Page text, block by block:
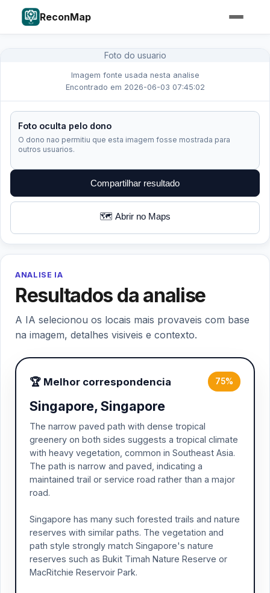
ReconMap
Foto do usuario
Imagem fonte usada nesta analise
Encontrado em 2026-06-03 07:45:02
Foto oculta pelo dono
O dono nao permitiu que esta imagem fosse mostrada para
outros usuarios.
Compartilhar resultado
🗺️ Abrir no Maps
ANALISE IA
Resultados da analise
A IA selecionou os locais mais provaveis com base
na imagem, detalhes visiveis e contexto.
🏆 Melhor correspondencia 75%
Singapore, Singapore
The narrow paved path with dense tropical
greenery on both sides suggests a tropical climate
with heavy vegetation, common in Southeast Asia.
The path is narrow and paved, indicating a
maintained trail or service road rather than a major
road.
Singapore has many such forested trails and nature
reserves with similar paths. The vegetation and
path style strongly match Singapore's nature
reserves such as Bukit Timah Nature Reserve or
MacRitchie Reservoir Park.